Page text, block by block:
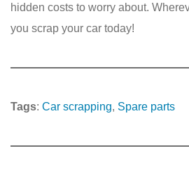
hidden costs to worry about.
you scrap your car today!
Tags: Car scrapping, Spare parts